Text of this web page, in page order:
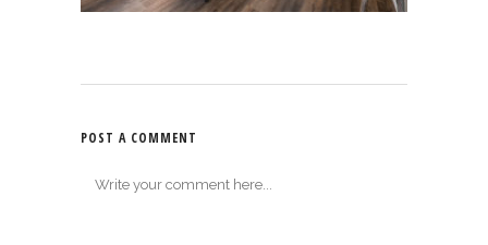
POST A COMMENT